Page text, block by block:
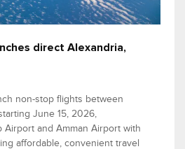
direct Alexandria,
non-stop flights between
June 15, 2026,
and Amman Airport with
affordable, convenient travel